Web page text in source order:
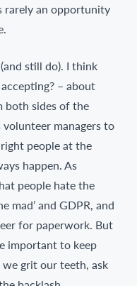
rarely an opportunity
still do). I think
– about
both sides of the
managers to
people at the
happen. As
people hate the
mad’ and GDPR, and
for paperwork. But
important to keep
grit our teeth, ask